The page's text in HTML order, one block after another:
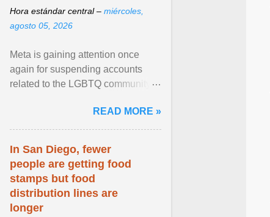
Hora estándar central – miércoles,
agosto 05, 2026
Meta is gaining attention once
again for suspending accounts
related to the LGBTQ community.
READ MORE »
In San Diego, fewer
people are getting food
stamps but food
distribution lines are
longer